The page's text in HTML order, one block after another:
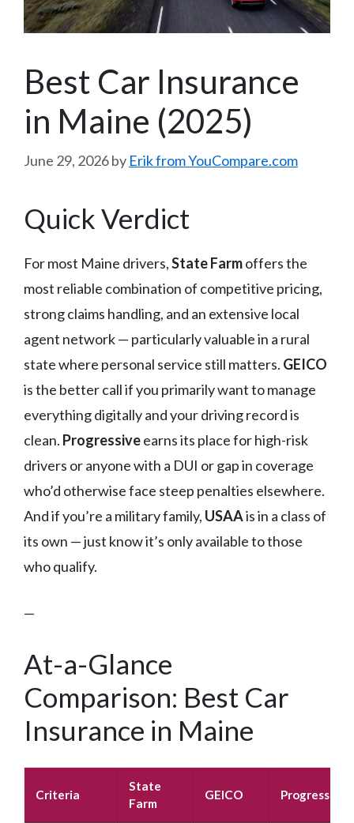
Best Car Insurance
in Maine (2025)
June 29, 2026by Erik from YouCompare.com
Quick Verdict
For most Maine drivers,State Farmoffers the
most reliable combination of competitive pricing,
strong claims handling, and an extensive local
agent network — particularly valuable in a rural
state where personal service still matters. GEICO
is the better call if you primarily want to manage
everything digitally and your driving record is
clean. Progressiveearns its place for high-risk
drivers or anyone with a DUI or gap in coverage
who’d otherwise face steep penalties elsewhere.
And if you’re a military family, USAAis in a class of
its own — just know it’s only available to those
who qualify.
—
At-a-Glance
Comparison: Best Car
Insurance in Maine
Criteria
State
Farm
GEICO Progressive